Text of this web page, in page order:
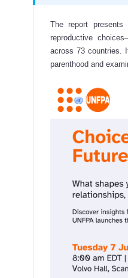
The report
reproductive
across 73 countries.
parenthood and